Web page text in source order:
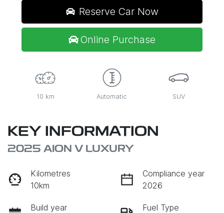
Reserve Car Now
Online Purchase
10 km Automatic SUV
KEY INFORMATION
2025 AION V LUXURY
Kilometres
10km
Compliance year
2026
Build year
Fuel Type